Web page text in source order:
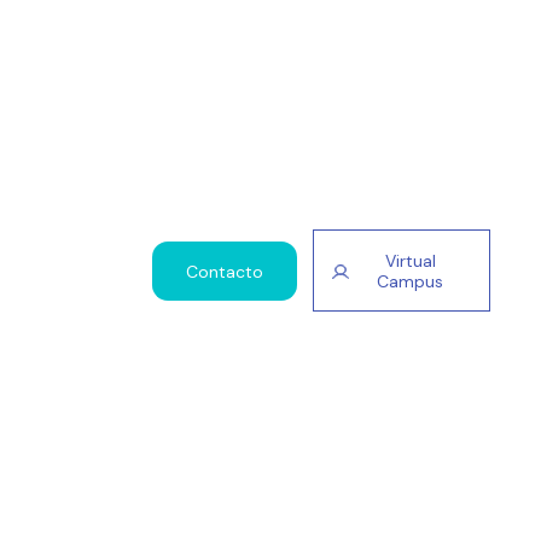
Contacto
Virtual
Campus